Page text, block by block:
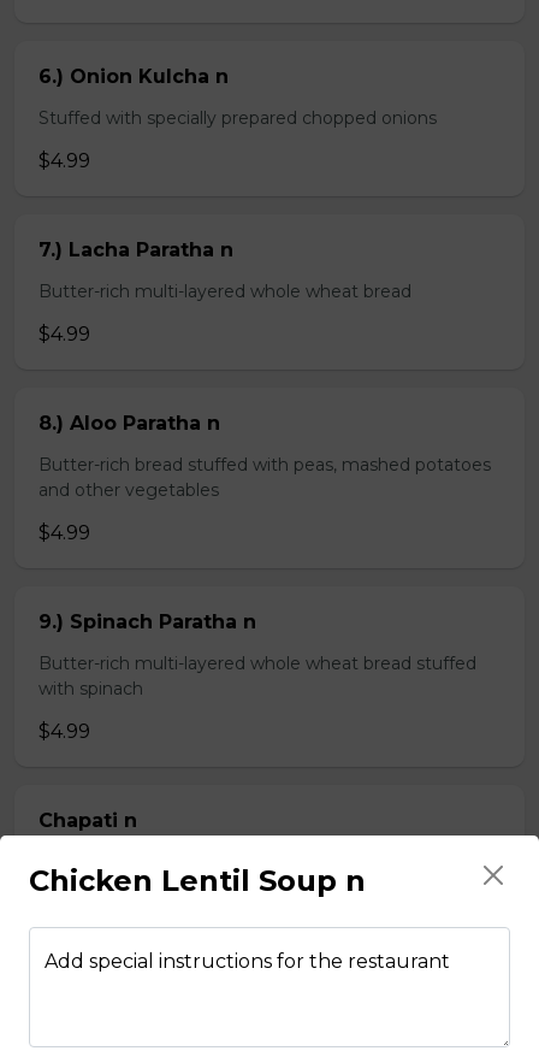
6.) Onion Kulcha n
Stuffed with specially prepared chopped onions
$4.99
7.) Lacha Paratha n
Butter-rich multi-layered whole wheat bread
$4.99
8.) Aloo Paratha n
Butter-rich bread stuffed with peas, mashed potatoes
and other vegetables
$4.99
9.) Spinach Paratha n
Butter-rich multi-layered whole wheat bread stuffed
with spinach
$4.99
Chapati n
Chicken Lentil Soup n
Add special instructions for the restaurant